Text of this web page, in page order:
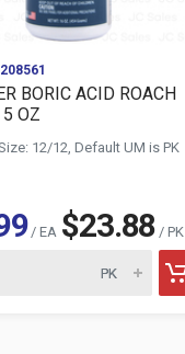
BORIC ACID ROACH
OZ
12/12, Default UM is PK
/ EA $23.88 / PK